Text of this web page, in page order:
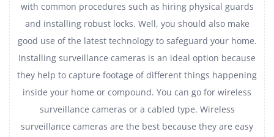
with common procedures such as hiring physical guards
and installing robust locks. Well, you should also make
good use of the latest technology to safeguard your home.
Installing surveillance cameras is an ideal option because
they help to capture footage of different things happening
inside your home or compound. You can go for wireless
surveillance cameras or a cabled type. Wireless
surveillance cameras are the best because they are easy